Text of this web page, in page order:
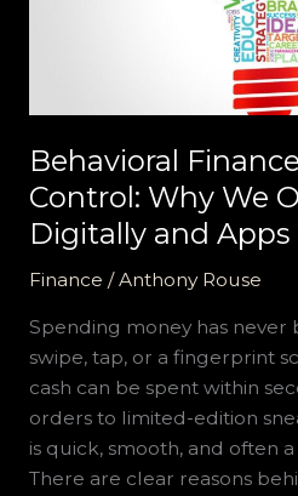
Behavioral
Control: Why We
Digitally and
Finance /Anthony Rouse
Spending money has never
swipe, tap, or a fingerprint
cash can be spent within
orders to limited-edition
is quick, smooth, and often
There are clear reasons
Apps
That
Can
Help